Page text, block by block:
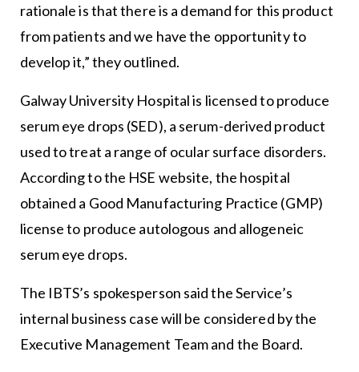
rationale is that there is a demand for this product
from patients and we have the opportunity to
develop it,” they outlined.
Galway University Hospital is licensed to produce
serum eye drops (SED), a serum-derived product
used to treat a range of ocular surface disorders.
According to the HSE website, the hospital
obtained a Good Manufacturing Practice (GMP)
license to produce autologous and allogeneic
serum eye drops.
The IBTS’s spokesperson said the Service’s
internal business case will be considered by the
Executive Management Team and the Board.